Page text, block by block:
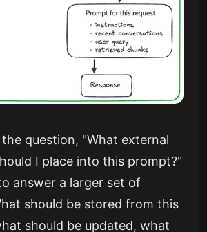
the question, "What external
I place into this prompt?"
answer a larger set of
should be stored from this
should be updated, what